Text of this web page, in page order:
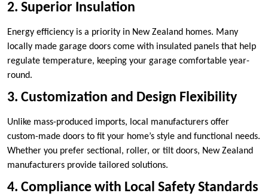
2. Superior Insulation
Energy efficiency is a priority in New Zealand homes. Many
locally made garage doors come with insulated panels that help
regulate temperature, keeping your garage comfortable year-
round.
3. Customization and Design Flexibility
Unlike mass-produced imports, local manufacturers offer
custom-made doors to fit your home’s style and functional needs.
Whether you prefer sectional, roller, or tilt doors, New Zealand
manufacturers provide tailored solutions.
4. Compliance with Local Safety Standards